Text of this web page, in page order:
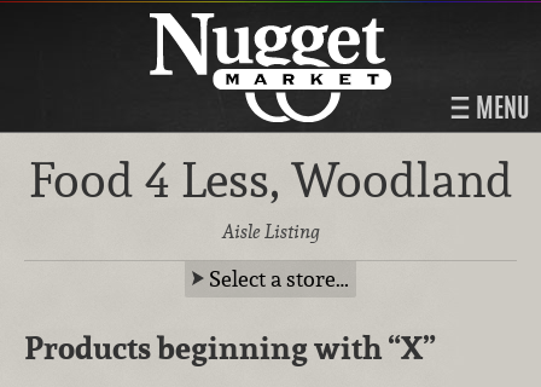
MENU
Food 4 Less, Woodland
Aisle Listing
Select a store…
Products beginning with“X”